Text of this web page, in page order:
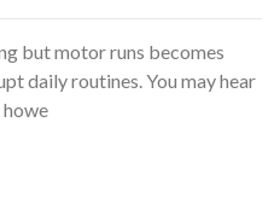
but motor runs becomes
daily routines. You may hear